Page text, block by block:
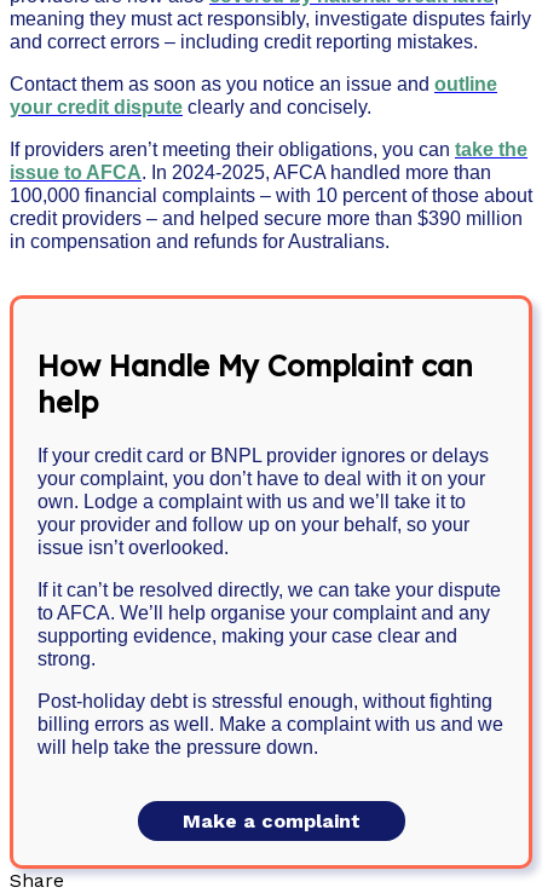
meaning they must act responsibly, investigate disputes fairly
and correct errors – including credit reporting mistakes.
Contact them as soon as you notice an issue and outline
your credit dispute clearly and concisely.
If providers aren’t meeting their obligations, you can take the
issue to AFCA. In 2024-2025, AFCA handled more than
100,000 financial complaints – with 10 percent of those about
credit providers – and helped secure more than $390 million
in compensation and refunds for Australians.
How Handle My Complaint can
help
If your credit card or BNPL provider ignores or delays
your complaint, you don’t have to deal with it on your
own. Lodge a complaint with us and we’ll take it to
your provider and follow up on your behalf, so your
issue isn’t overlooked.
If it can’t be resolved directly, we can take your dispute
to AFCA. We’ll help organise your complaint and any
supporting evidence, making your case clear and
strong.
Post-holiday debt is stressful enough, without fighting
billing errors as well. Make a complaint with us and we
will help take the pressure down.
Make a complaint
Share